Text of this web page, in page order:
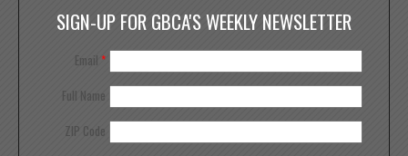
SIGN-UP FOR GBCA'S WEEKLY NEWSLETTER
Email *
Full Name
ZIP Code